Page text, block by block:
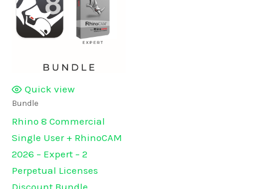
Quick view
Bundle
Rhino 8 Commercial
Single User + RhinoCAM
2026 – Expert – 2
Perpetual Licenses